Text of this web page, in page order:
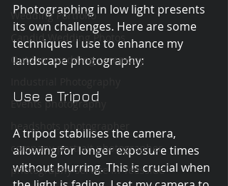
Wedding Portfolio
Candid Wedding Photos
Outdoor wedding ceremony
Events photography
headshots photographer
company portrait photographer
photography service in Teesside
Photographing in low light presents
its own challenges. Here are some
techniques I use to enhance my
landscape photography:
Use a Tripod
A tripod stabilises the camera,
allowing for longer exposure times
without blurring. This is crucial when